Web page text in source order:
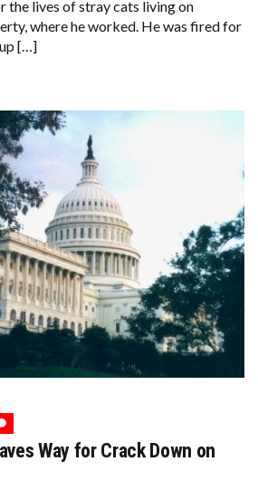
the lives of stray cats living on
where he worked. He was fired for
[…]
Way for Crack Down on